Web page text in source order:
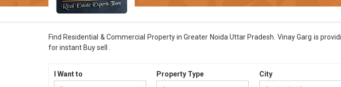
Find Residential & Commercial Property in Greater Noida Uttar Pradesh. Vinay Garg is
for instant Buy sell .
I Want to Property Type City